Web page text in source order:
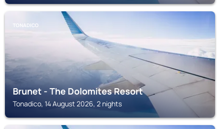
TONADICO
Brunet - The Dolomites Resort
Tonadico, 14 August 2026, 2 nights